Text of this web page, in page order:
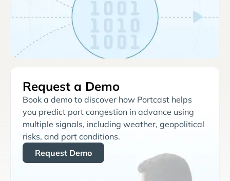
Request a Demo
Book a demo to discover how Portcast helps
you predict port congestion in advance using
multiple signals, including weather, geopolitical
risks, and port conditions.
Request Demo